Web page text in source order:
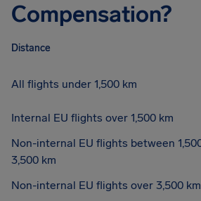
Compensation?
Distance
All flights under 1,500 km
Internal EU flights over 1,500 km
Non-internal EU flights between
3,500 km
Non-internal EU flights over 3,500 km